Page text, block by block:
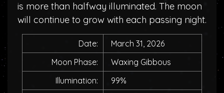
is more than halfway illuminated. The moon
will continue to grow with each passing night.
Date:
March 31, 2026
Moon Phase:
Waxing Gibbous
Illumination:
99%